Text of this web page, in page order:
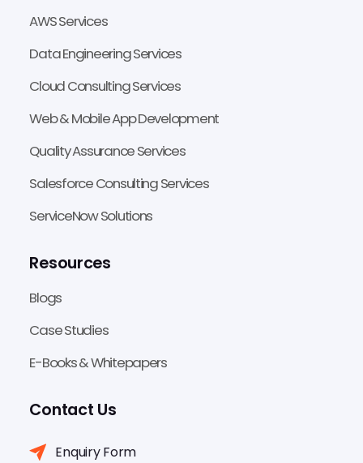
AWS Services
Data Engineering Services
Cloud Consulting Services
Web & Mobile App Development
Quality Assurance Services
Salesforce Consulting Services
ServiceNow Solutions
Resources
Blogs
Case Studies
E-Books & Whitepapers
Contact Us
Enquiry Form